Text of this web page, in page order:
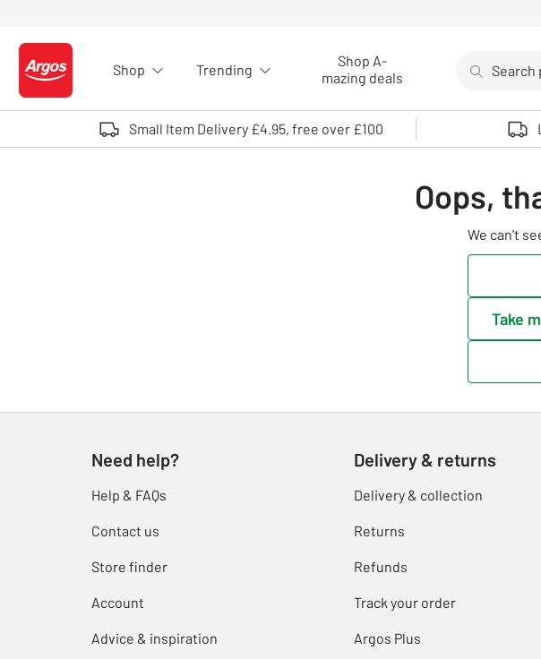
Logo - go to homepage
Shop Trending
Shop A-
mazing deals
Use up and
Small Item Delivery £4.95, free over £100
Oops,
We can't
Take
Need help?
Help & FAQs
Contact us
Store finder
Account
Advice & inspiration
Delivery & returns
Delivery & collection
Returns
Refunds
Track your order
Argos Plus